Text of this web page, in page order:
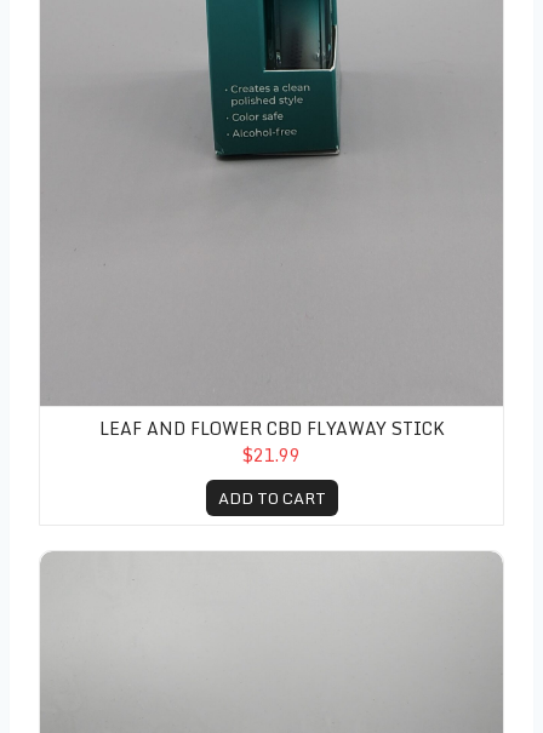
LEAF AND FLOWER CBD FLYAWAY STICK
$21.99
ADD TO CART
Leaf and Flower CBD Curl Defining Cream